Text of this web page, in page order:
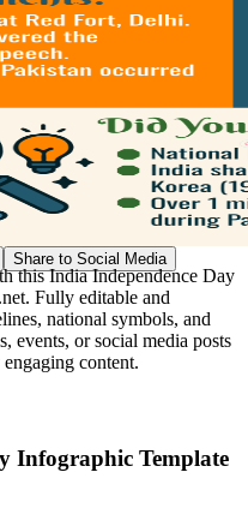
Share to Social Media
this India Independence Day
Fully editable and
national symbols, and
events, or social media posts
content.
Infographic Template